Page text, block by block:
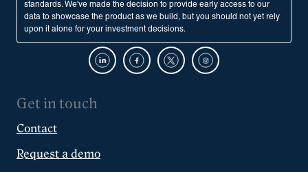
standards. We've made the decision to provide early access to our
data to showcase the product as we build, but you should not yet rely
upon it alone for your investment decisions.
Get in touch
Contact
Request a demo